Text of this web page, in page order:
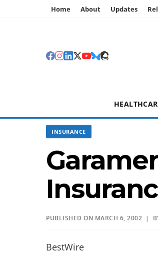
Home About Updates
INSURANCE
PUBLISHED ON MARCH 6, 2002 |
BestWire